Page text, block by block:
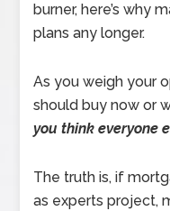
burner, here’s why
plans any longer.
As you weigh your
should buy now or
you think everyone
The truth is, if
as experts project,